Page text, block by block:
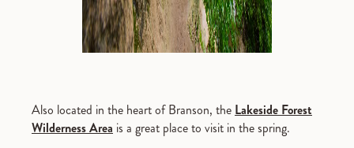
Also located in the heart of Branson, the Lakeside Forest
Wilderness Area is a great place to visit in the spring.